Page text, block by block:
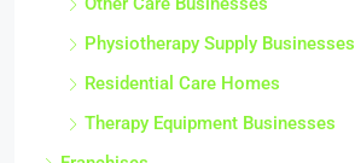
Other Care Businesses
Physiotherapy Supply Businesses
Residential Care Homes
Therapy Equipment Businesses